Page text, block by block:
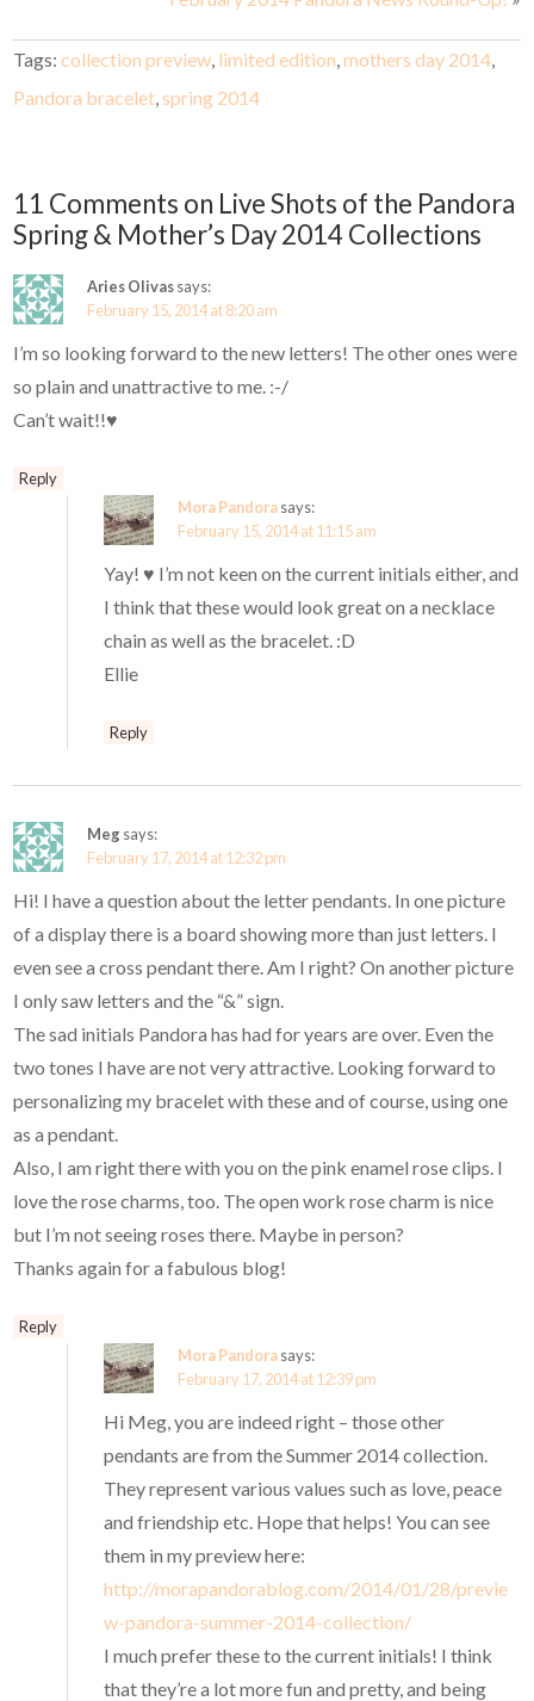
Tags:collection preview, limited edition,mothers day 2014,
Pandora bracelet,spring 2014
11 Comments on Live Shots of the Pandora
Spring & Mother’s Day 2014 Collections
Aries Olivassays:
February 15, 2014 at 8:20 am
I’m so looking forward to the new letters! The other ones were
so plain and unattractive to me. :-/
Can’t wait!!♥
Reply
Mora Pandorasays:
February 15, 2014 at 11:15 am
Yay! ♥ I’m not keen on the current initials either, and
I think that these would look great on a necklace
chain as well as the bracelet. :D
Ellie
Reply
Meg says:
February 17, 2014 at 12:32 pm
Hi! I have a question about the letter pendants. In one picture
of a display there is a board showing more than just letters. I
even see a cross pendant there. Am I right? On another picture
I only saw letters and the “&” sign.
The sad initials Pandora has had for years are over. Even the
two tones I have are not very attractive. Looking forward to
personalizing my bracelet with these and of course, using one
as a pendant.
Also, I am right there with you on the pink enamel rose clips. I
love the rose charms, too. The open work rose charm is nice
but I’m not seeing roses there. Maybe in person?
Thanks again for a fabulous blog!
Reply
Mora Pandorasays:
February 17, 2014 at 12:39 pm
Hi Meg, you are indeed right – those other
pendants are from the Summer 2014 collection.
They represent various values such as love, peace
and friendship etc. Hope that helps! You can see
them in my preview here:
http://morapandorablog.com/2014/01/28/previe
w-pandora-summer-2014-collection/
I much prefer these to the current initials! I think
that they’re a lot more fun and pretty, and being